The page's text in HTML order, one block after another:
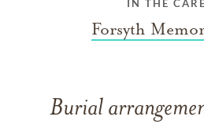
IN THE
Forsyth
Burial